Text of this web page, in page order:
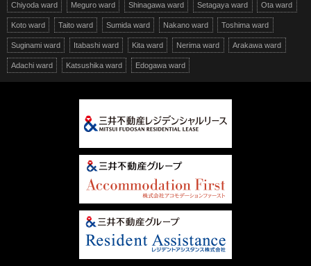
Chiyoda ward Meguro ward Shinagawa ward Setagaya ward Ota ward
Koto ward Taito ward Sumida ward Nakano ward Toshima ward
Suginami ward Itabashi ward Kita ward Nerima ward Arakawa ward
Adachi ward Katsushika ward Edogawa ward